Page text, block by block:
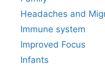
Headaches and
Immune system
Improved Focus
Infants